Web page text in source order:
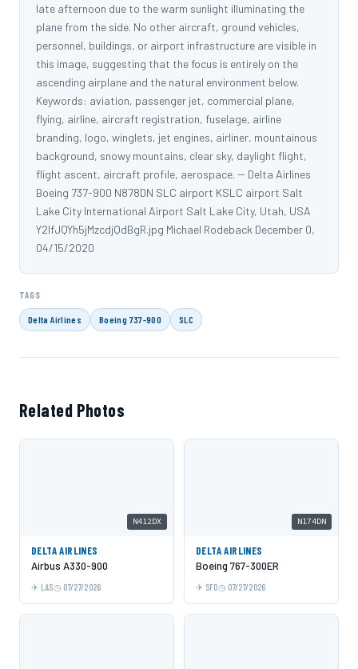
late afternoon due to the warm sunlight illuminating the
plane from the side. No other aircraft, ground vehicles,
personnel, buildings, or airport infrastructure are visible in
this image, suggesting that the focus is entirely on the
ascending airplane and the natural environment below.
Keywords: aviation, passenger jet, commercial plane,
flying, airline, aircraft registration, fuselage, airline
branding, logo, winglets, jet engines, airliner, mountainous
background, snowy mountains, clear sky, daylight flight,
flight ascent, aircraft profile, aerospace. -- Delta Airlines
Boeing 737-900 N878DN SLC airport KSLC airport Salt
Lake City International Airport Salt Lake City, Utah, USA
Y2IfJQYh5jMzcdjQdBgR.jpg Michael Rodeback December 0,
04/15/2020
TAGS
Delta Airlines Boeing 737-900 SLC
Related Photos
N412DX
DELTA AIRLINES
Airbus A330-900
LAS 07/27/2026
N174DN
DELTA AIRLINES
Boeing 767-300ER
SFO 07/27/2026